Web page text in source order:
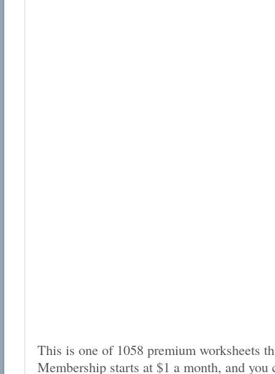
This is one of 1058 premium worksheets
Membership starts at $1 a month, and